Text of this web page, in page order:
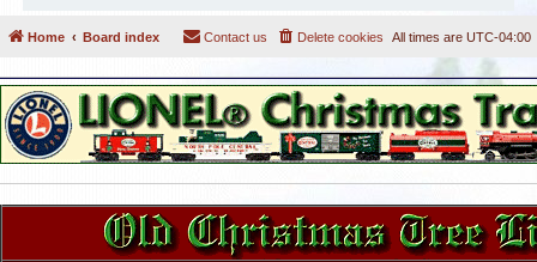
Home Board index All times are UTC-04:00
Delete cookies
Contact us